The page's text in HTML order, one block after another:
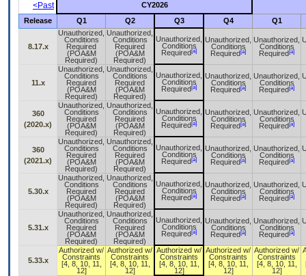
<Past
CY2026
Release
Q1 Q2 Q3 Q4 Q1
8.17.x
Unauthorized,
Conditions
Required
(POA&M
Required)
Unauthorized,
Conditions
Required
(POA&M
Required)
Unauthorized,
Conditions
Required [a]
Unauthorized,
Conditions
Required [a]
Unauthorized,
Conditions
Required [a]
11.x
Unauthorized,
Conditions
Required
(POA&M
Required)
Unauthorized,
Conditions
Required
(POA&M
Required)
Unauthorized,
Conditions
Required [a]
Unauthorized,
Conditions
Required [a]
Unauthorized,
Conditions
Required [a]
360
(2020.x)
Unauthorized,
Conditions
Required
(POA&M
Required)
Unauthorized,
Conditions
Required
(POA&M
Required)
Unauthorized,
Conditions
Required [a]
Unauthorized,
Conditions
Required [a]
Unauthorized,
Conditions
Required [a]
360
(2021.x)
Unauthorized,
Conditions
Required
(POA&M
Required)
Unauthorized,
Conditions
Required
(POA&M
Required)
Unauthorized,
Conditions
Required [a]
Unauthorized,
Conditions
Required [a]
Unauthorized,
Conditions
Required [a]
5.30.x
Unauthorized,
Conditions
Required
(POA&M
Required)
Unauthorized,
Conditions
Required
(POA&M
Required)
Unauthorized,
Conditions
Required [a]
Unauthorized,
Conditions
Required [a]
Unauthorized,
Conditions
Required [a]
5.31.x
Unauthorized,
Conditions
Required
(POA&M
Required)
Unauthorized,
Conditions
Required
(POA&M
Required)
Unauthorized,
Conditions
Required [a]
Unauthorized,
Conditions
Required [a]
Unauthorized,
Conditions
Required [a]
5.33.x
Authorized w/
Constraints
[4, 8, 10, 11,
12]
Authorized w/
Constraints
[4, 8, 10, 11,
12]
Authorized w/
Constraints
[4, 8, 10, 11,
12]
Authorized w/
Constraints
[4, 8, 10, 11,
12]
Authorized w/
Constraints
[4, 8, 10, 11,
12]